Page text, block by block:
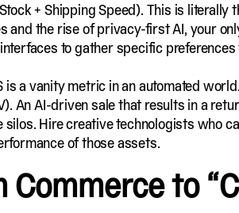
+ Shipping Speed). This is literally
and the rise of privacy-first AI, your
to gather specific
is a vanity metric in an automated
An AI-driven sale that results in a
silos. Hire creative technologists who
of those assets.
to